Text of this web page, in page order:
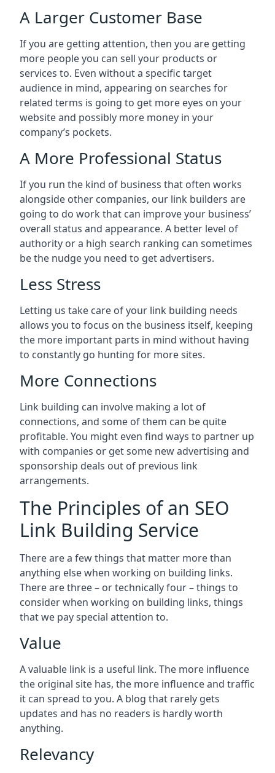
A Larger Customer Base
If you are getting attention, then you are getting
more people you can sell your products or
services to. Even without a specific target
audience in mind, appearing on searches for
related terms is going to get more eyes on your
website and possibly more money in your
company’s pockets.
A More Professional Status
If you run the kind of business that often works
alongside other companies, our link builders are
going to do work that can improve your business’
overall status and appearance. A better level of
authority or a high search ranking can sometimes
be the nudge you need to get advertisers.
Less Stress
Letting us take care of your link building needs
allows you to focus on the business itself, keeping
the more important parts in mind without having
to constantly go hunting for more sites.
More Connections
Link building can involve making a lot of
connections, and some of them can be quite
profitable. You might even find ways to partner up
with companies or get some new advertising and
sponsorship deals out of previous link
arrangements.
The Principles of an SEO
Link Building Service
There are a few things that matter more than
anything else when working on building links.
There are three – or technically four – things to
consider when working on building links, things
that we pay special attention to.
Value
A valuable link is a useful link. The more influence
the original site has, the more influence and traffic
it can spread to you. A blog that rarely gets
updates and has no readers is hardly worth
anything.
Relevancy